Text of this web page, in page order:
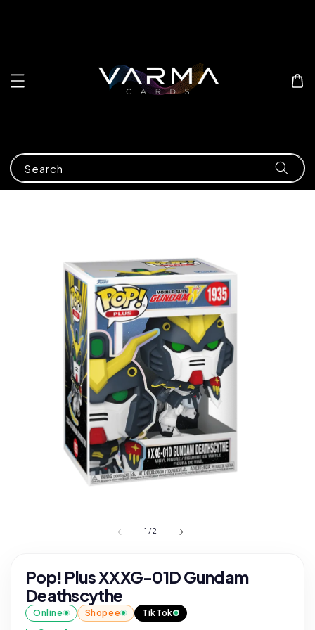
Search
1 /2
Pop! Plus XXXG-01D Gundam
Deathscythe
Online Shopee TikTok